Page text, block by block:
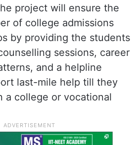
project will ensure the
of college admissions
by providing the students
sessions, career
and a helpline
last-mile help till they
a college or vocational